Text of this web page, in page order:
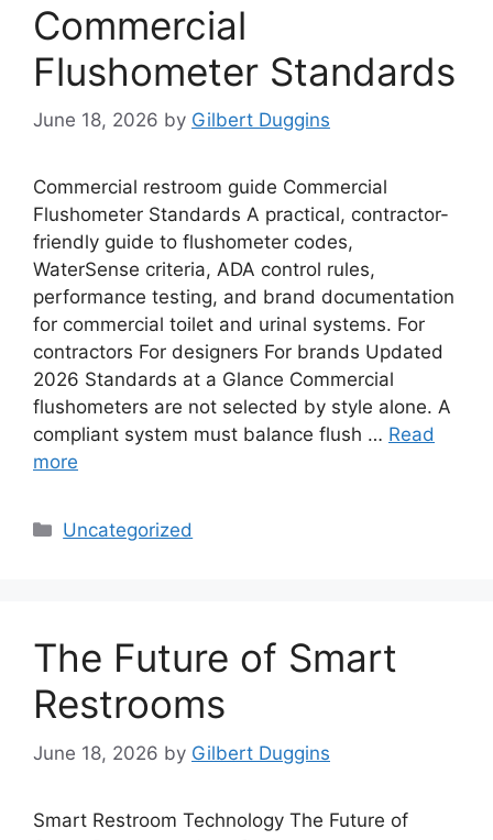
Commercial
Flushometer Standards
June 18, 2026 by Gilbert Duggins
Commercial restroom guide Commercial
Flushometer Standards A practical, contractor-
friendly guide to flushometer codes,
WaterSense criteria, ADA control rules,
performance testing, and brand documentation
for commercial toilet and urinal systems. For
contractors For designers For brands Updated
2026 Standards at a Glance Commercial
flushometers are not selected by style alone. A
compliant system must balance flush … Read
more
Categories
Uncategorized
The Future of Smart
Restrooms
June 18, 2026 by Gilbert Duggins
Smart Restroom Technology The Future of